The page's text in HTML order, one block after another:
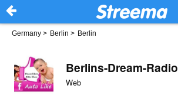
Germany > Berlin > Berlin
Berlins-Dream-Radio
Web